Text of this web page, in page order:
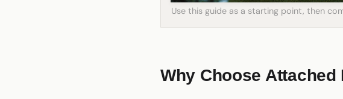
Use this guide as a starting point, then
Why Choose